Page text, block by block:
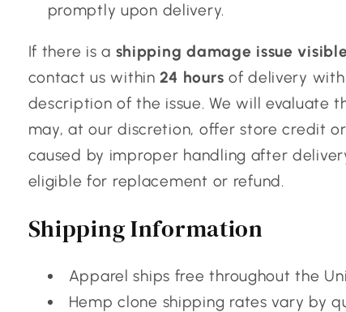
promptly upon delivery.
If there is a shipping damage issue
contact us within24 hours of delivery
description of the issue. We will evaluate
may, at our discretion, offer store credit
caused by improper handling after
eligible for replacement or refund.
Shipping Information
Apparel ships free throughout the
Hemp clone shipping rates vary by